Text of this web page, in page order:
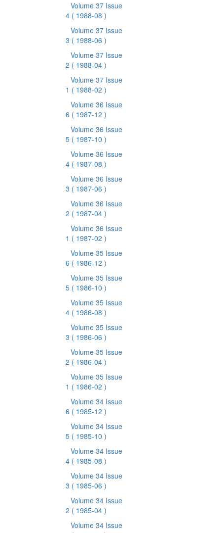
Volume 37 Issue
4 ( 1988-08 )
Volume 37 Issue
3 ( 1988-06 )
Volume 37 Issue
2 ( 1988-04 )
Volume 37 Issue
1 ( 1988-02 )
Volume 36 Issue
6 ( 1987-12 )
Volume 36 Issue
5 ( 1987-10 )
Volume 36 Issue
4 ( 1987-08 )
Volume 36 Issue
3 ( 1987-06 )
Volume 36 Issue
2 ( 1987-04 )
Volume 36 Issue
1 ( 1987-02 )
Volume 35 Issue
6 ( 1986-12 )
Volume 35 Issue
5 ( 1986-10 )
Volume 35 Issue
4 ( 1986-08 )
Volume 35 Issue
3 ( 1986-06 )
Volume 35 Issue
2 ( 1986-04 )
Volume 35 Issue
1 ( 1986-02 )
Volume 34 Issue
6 ( 1985-12 )
Volume 34 Issue
5 ( 1985-10 )
Volume 34 Issue
4 ( 1985-08 )
Volume 34 Issue
3 ( 1985-06 )
Volume 34 Issue
2 ( 1985-04 )
Volume 34 Issue